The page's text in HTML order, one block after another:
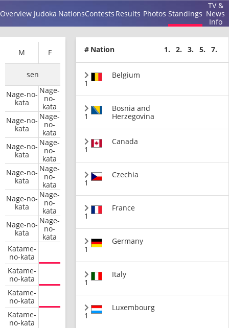
Overview Judoka NationsContests Results Photos Standings
TV &
News
Info
M F
sen
Nage-no-
kata
Nage-
no-
kata
Nage-no-
kata
Nage-
no-
kata
Nage-no-
kata
Nage-
no-
kata
Nage-no-
kata
Nage-
no-
kata
Nage-no-
kata
Nage-
no-
kata
Nage-no-
kata
Nage-
no-
kata
Katame-
no-kata
Katame-
no-kata
Katame-
no-kata
Katame-
no-kata
# Nation 1. 2. 3. 5. 7.
1
Belgium
1
Bosnia and
Herzegovina
1
Canada
1
Czechia
1
France
1
Germany
1
Italy
1
Luxembourg